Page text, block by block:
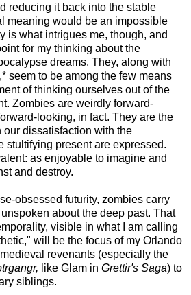
reducing it back into the stable
meaning would be an impossible
is what intrigues me, though, and
for my thinking about the
dreams. They, along with
seem to be among the few means
of thinking ourselves out of the
Zombies are weirdly forward-
looking, in fact. They are the
our dissatisfaction with the
stultifying present are expressed.
as enjoyable to imagine and
and destroy.
obsessed futurity, zombies carry
about the deep past. That
visible in what I am calling
will be the focus of my Orlando
revenants (especially the
like Glam in Grettir's Saga) to
siblings.